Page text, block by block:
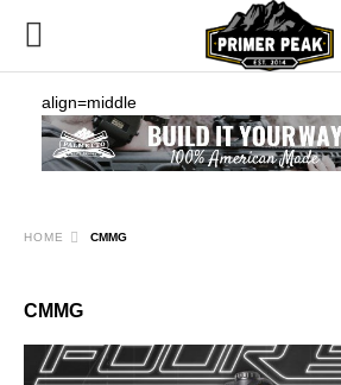
align=middle
HOME CMMG
CMMG